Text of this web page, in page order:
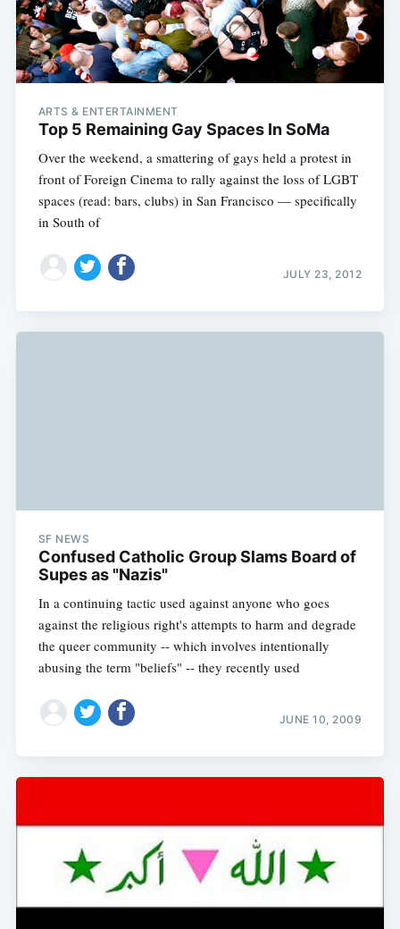
ARTS & ENTERTAINMENT
Top 5 Remaining Gay Spaces In SoMa
Over the weekend, a smattering of gays held a protest in
front of Foreign Cinema to rally against the loss of LGBT
spaces (read: bars, clubs) in San Francisco — specifically
in South of
JULY 23, 2012
SF NEWS
Confused Catholic Group Slams Board of
Supes as "Nazis"
In a continuing tactic used against anyone who goes
against the religious right's attempts to harm and degrade
the queer community -- which involves intentionally
abusing the term "beliefs" -- they recently used
JUNE 10, 2009